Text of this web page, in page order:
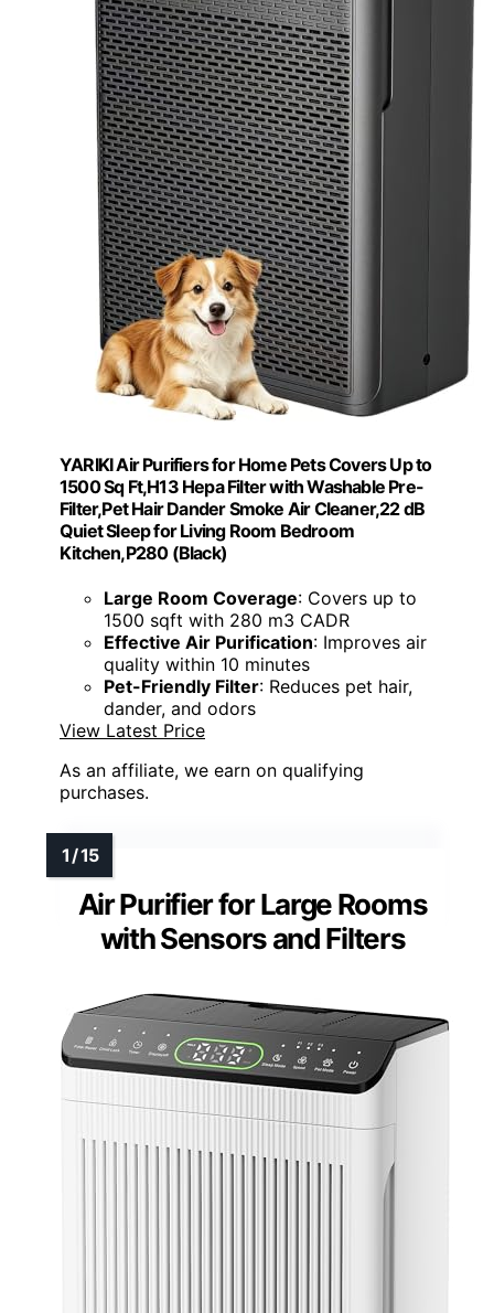
YARIKI Air Purifiers for Home Pets Covers Up to
1500 Sq Ft,H13 Hepa Filter with Washable Pre-
Filter,Pet Hair Dander Smoke Air Cleaner,22 dB
Quiet Sleep for Living Room Bedroom
Kitchen,P280 (Black)
Large Room Coverage: Covers up to
1500 sqft with 280 m3 CADR
Effective Air Purification: Improves air
quality within 10 minutes
Pet-Friendly Filter: Reduces pet hair,
dander, and odors
View Latest Price
As an affiliate, we earn on qualifying
purchases.
Air Purifier for Large Rooms
with Sensors and Filters